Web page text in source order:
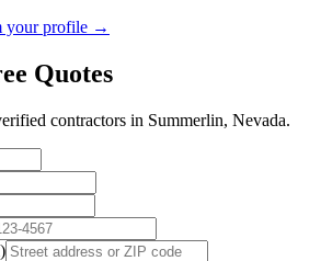
your profile →
Quotes
contractors in Summerlin, Nevada.